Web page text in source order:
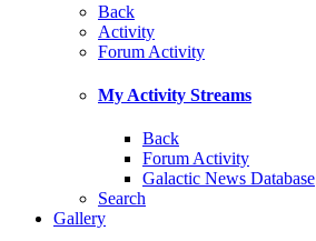
Back
Activity
Forum Activity
My Activity Streams
Back
Forum Activity
Galactic News Database
Search
Gallery